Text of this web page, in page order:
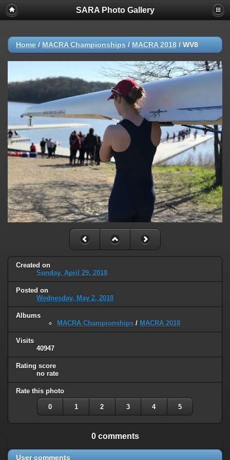
SARA Photo Gallery
Home / MACRA Championships / MACRA 2018 / WV8
Created on
Sunday, April 29, 2018
Posted on
Wednesday, May 2, 2018
Albums
MACRA Championships / MACRA 2018
Visits
40947
Rating score
no rate
Rate this photo
0 1 2 3 4 5
0 comments
User comments